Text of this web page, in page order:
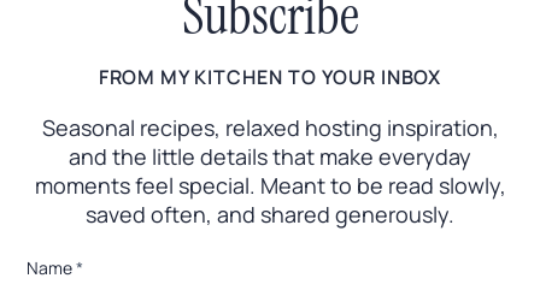
Subscribe
FROM MY KITCHEN TO YOUR INBOX
Seasonal recipes, relaxed hosting inspiration,
and the little details that make everyday
moments feel special. Meant to be read slowly,
saved often, and shared generously.
*Name*